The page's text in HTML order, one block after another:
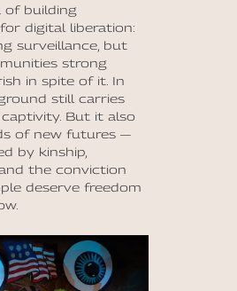
of building
digital liberation:
surveillance, but
strong
in spite of it. In
still carries
But it also
of new futures —
by kinship,
the conviction
deserve freedom